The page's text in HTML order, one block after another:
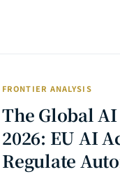
FRONTIER ANALYSIS
The Global
2026: EU AI
Regulate